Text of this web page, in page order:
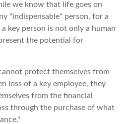
we know that life goes on
"indispensable" person, for a
key person is not only a human
the potential for
protect themselves from
loss of a key employee, they
from the financial
through the purchase of what